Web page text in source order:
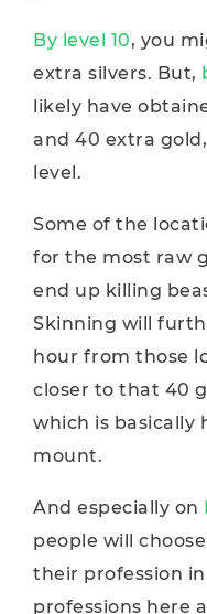
By level 10, you
extra silvers. But,
likely have
and 40 extra
level.
Some of the
for the most raw
end up killing
Skinning will
hour from those
closer to that 40
which is basically
mount.
And especially on
people will
their profession
professions here